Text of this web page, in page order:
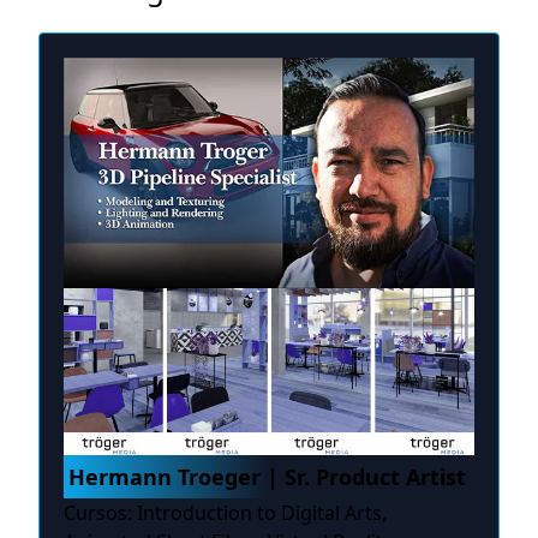
Hermann Troeger | Sr. Product Artist
Cursos: Introduction to Digital Arts,